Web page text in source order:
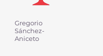
Gregorio
Sánchez-
Aniceto